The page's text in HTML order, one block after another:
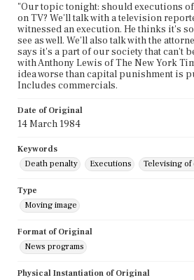
"Our topic tonight: should executions
on TV? We'll talk with a television
witnessed an execution. He thinks it's
see as well. We'll also talk with the
says it's a part of our society that can't
with Anthony Lewis of The New York
idea worse than capital punishment is
Includes commercials.
Date of Original
14 March 1984
Keywords
Death penalty
Executions Televising of
Type
Moving image
Format of Original
News programs
Physical Instantiation of Original